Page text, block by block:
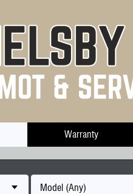
Warranty
Model (Any)